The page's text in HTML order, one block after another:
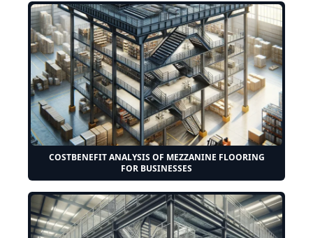
COSTBENEFIT ANALYSIS OF MEZZANINE FLOORING
FOR BUSINESSES